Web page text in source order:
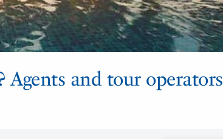
Agents and tour operators